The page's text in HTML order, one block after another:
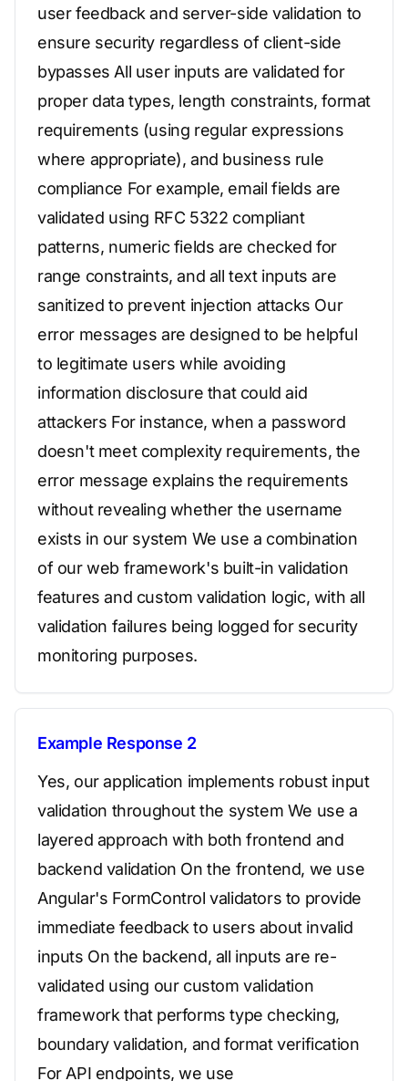
user feedback and server-side validation to
ensure security regardless of client-side
bypasses All user inputs are validated for
proper data types, length constraints, format
requirements (using regular expressions
where appropriate), and business rule
compliance For example, email fields are
validated using RFC 5322 compliant
patterns, numeric fields are checked for
range constraints, and all text inputs are
sanitized to prevent injection attacks Our
error messages are designed to be helpful
to legitimate users while avoiding
information disclosure that could aid
attackers For instance, when a password
doesn't meet complexity requirements, the
error message explains the requirements
without revealing whether the username
exists in our system We use a combination
of our web framework's built-in validation
features and custom validation logic, with all
validation failures being logged for security
monitoring purposes.
Example Response 2
Yes, our application implements robust input
validation throughout the system We use a
layered approach with both frontend and
backend validation On the frontend, we use
Angular's FormControl validators to provide
immediate feedback to users about invalid
inputs On the backend, all inputs are re-
validated using our custom validation
framework that performs type checking,
boundary validation, and format verification
For API endpoints, we use